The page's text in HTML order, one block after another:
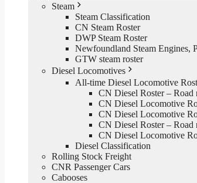
Steam
Steam Classification
CN Steam Roster
DWP Steam Roster
Newfoundland Steam Engines,
GTW steam roster
Diesel Locomotives
All-time Diesel Locomotive
CN Diesel Roster – Road
CN Diesel Locomotive
CN Diesel Locomotive
CN Diesel Roster – Road
CN Diesel Locomotive
Diesel Classification
Rolling Stock Freight
CNR Passenger Cars
Cabooses